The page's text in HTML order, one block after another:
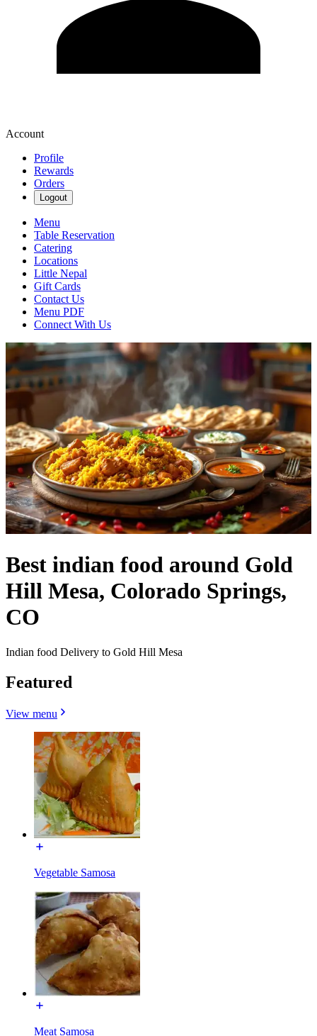
Account
Profile
Rewards
Orders
Logout
Menu
Table Reservation
Catering
Locations
Little Nepal
Gift Cards
Contact Us
Menu PDF
Connect With Us
Best indian food around Gold
Hill Mesa, Colorado Springs,
CO
Indian food Delivery to Gold Hill Mesa
Featured
View menu
Vegetable Samosa
Meat Samosa